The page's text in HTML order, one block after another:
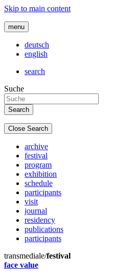
Skip to main content
menu
deutsch
english
search
Suche
Close Search
archive
festival
program
exhibition
schedule
participants
visit
journal
residency
publications
participants
transmediale/festival
face value